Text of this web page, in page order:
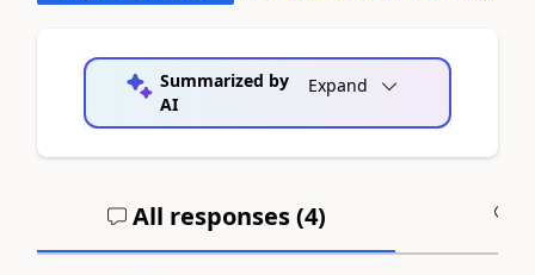
Summarized by
AI
Expand
All responses (4)